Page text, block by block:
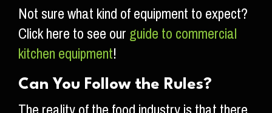
Not sure what kind of equipment to expect?
Click here to see ourguide to commercial
kitchen equipment!
Can You Follow the Rules?